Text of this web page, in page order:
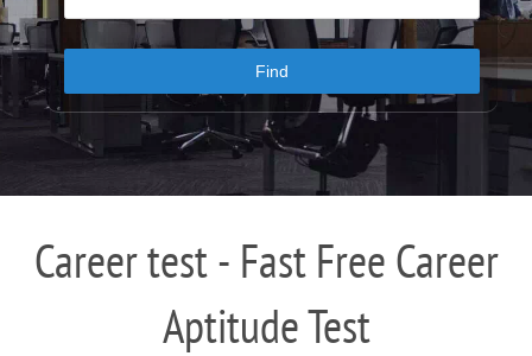
Career test - Fast Free Career
Aptitude Test